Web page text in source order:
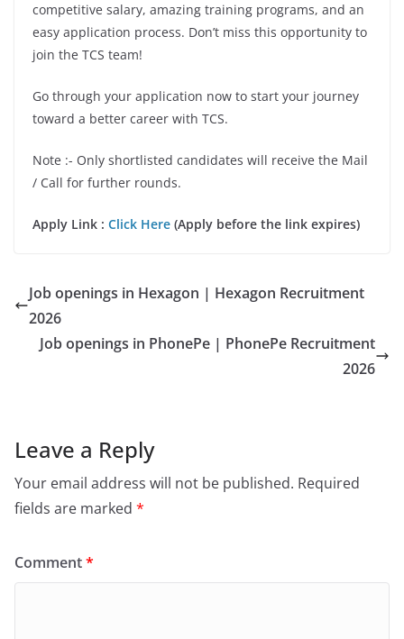
competitive salary, amazing training programs, and an
easy application process. Don’t miss this opportunity to
join the TCS team!
Go through your application now to start your journey
toward a better career with TCS.
Note :- Only shortlisted candidates will receive the Mail
/ Call for further rounds.
Apply Link : Click Here (Apply before the link expires)
Job openings in Hexagon | Hexagon Recruitment
2026
Job openings in PhonePe | PhonePe Recruitment
2026
Leave a Reply
Your email address will not be published. Required
fields are marked *
Comment*